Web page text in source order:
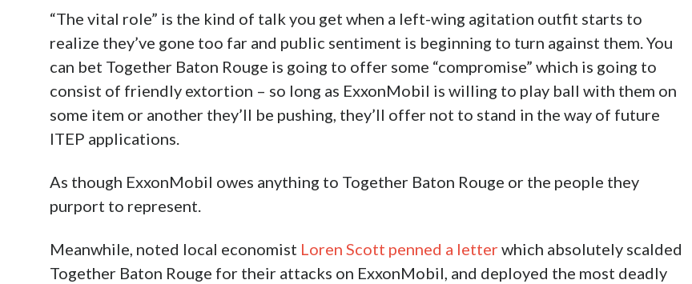
“The vital role” is the kind of talk you get when a left-wing agitation outfit starts to
realize they’ve gone too far and public sentiment is beginning to turn against them. You
can bet Together Baton Rouge is going to offer some “compromise” which is going to
consist of friendly extortion – so long as ExxonMobil is willing to play ball with them on
some item or another they’ll be pushing, they’ll offer not to stand in the way of future
ITEP applications.
As though ExxonMobil owes anything to Together Baton Rouge or the people they
purport to represent.
Meanwhile, noted local economist Loren Scott penned a letter which absolutely scalded
Together Baton Rouge for their attacks on ExxonMobil, and deployed the most deadly